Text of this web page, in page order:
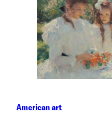
American art